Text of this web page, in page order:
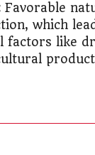
Favorable
which
factors like